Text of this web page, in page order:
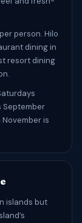
person. Hilo
dining in
resort dining
September
is
islands but